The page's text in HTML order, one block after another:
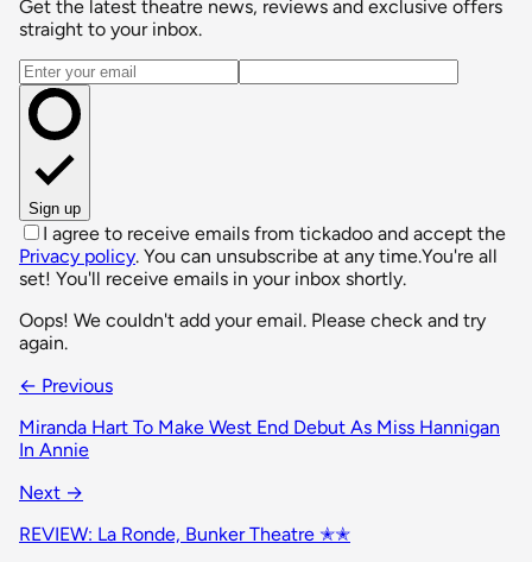
Get the latest theatre news, reviews and exclusive offers
straight to your inbox.
Email address
Sign up
I agree to receive emails from tickadoo and accept the
Privacy policy. You can unsubscribe at any time.You're all
set! You'll receive emails in your inbox shortly.
Oops! We couldn't add your email. Please check and try
again.
← Previous
Miranda Hart To Make West End Debut As Miss Hannigan
In Annie
Next →
REVIEW: La Ronde, Bunker Theatre ✭✭